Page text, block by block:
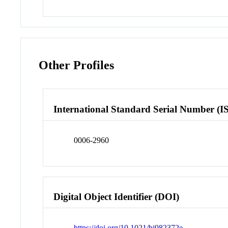
Other Profiles
International Standard Serial Number
0006-2960
Digital Object Identifier (DOI)